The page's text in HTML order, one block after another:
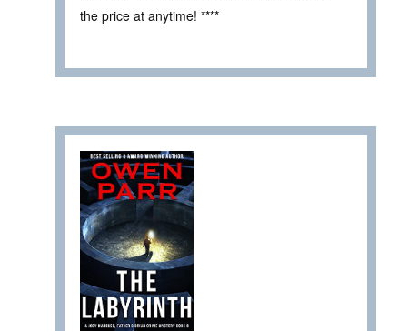
the price at anytime! ****